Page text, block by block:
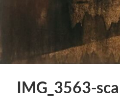
IMG_3563-